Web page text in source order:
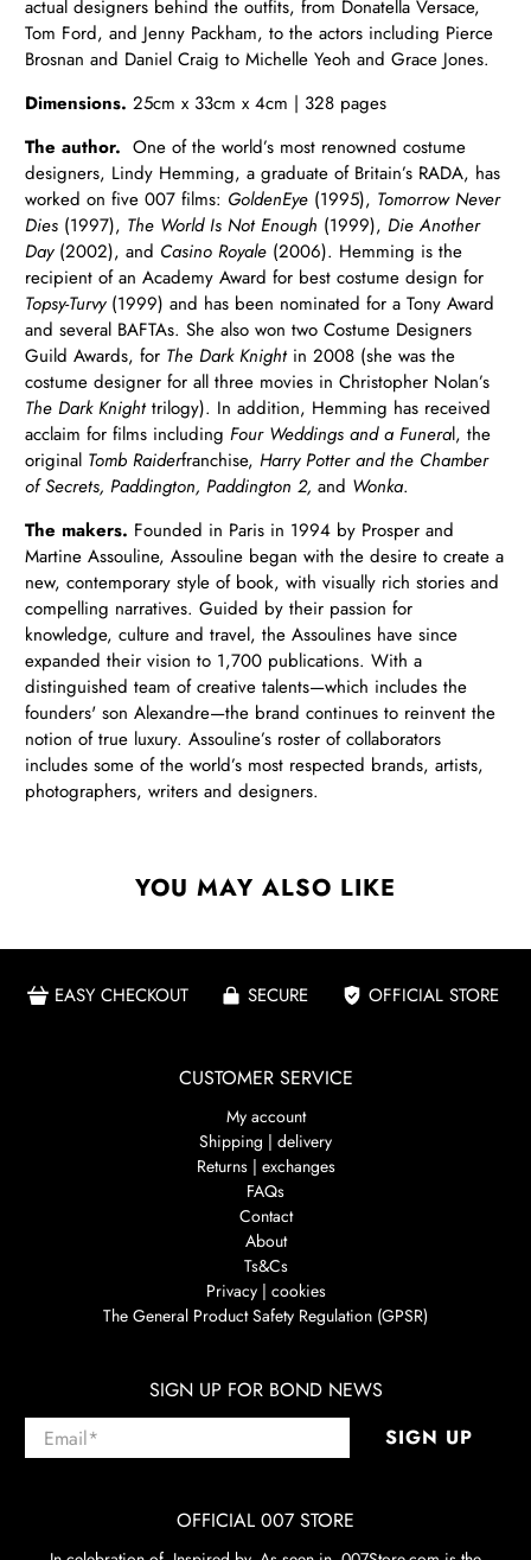
actual designers behind the outfits, from Donatella Versace,
Tom Ford, and Jenny Packham, to the actors including Pierce
Brosnan and Daniel Craig to Michelle Yeoh and Grace Jones.
Dimensions. 25cm x 33cm x 4cm | 328 pages
The author. One of the world’s most renowned costume
designers, Lindy Hemming, a graduate of Britain’s RADA, has
worked on five 007 films: GoldenEye (1995), Tomorrow Never
Dies (1997), The World Is Not Enough (1999),Die Another
Day(2002), and Casino Royale (2006). Hemming is the
recipient of an Academy Award for best costume design for
Topsy-Turvy(1999) and has been nominated for a Tony Award
and several BAFTAs. She also won two Costume Designers
Guild Awards, for The Dark Knightin 2008 (she was the
costume designer for all three movies in Christopher Nolan’s
The Dark Knighttrilogy). In addition, Hemming has received
acclaim for films including Four Weddings and a Funeral, the
original Tomb Raiderfranchise,Harry Potter and the Chamber
of Secrets, Paddington, Paddington 2, and Wonka.
The makers. Founded in Paris in 1994 by Prosper and
Martine Assouline, Assouline began with the desire to create a
new, contemporary style of book, with visually rich stories and
compelling narratives. Guided by their passion for
knowledge, culture and travel, the Assoulines have since
expanded their vision to 1,700 publications. With a
distinguished team of creative talents—which includes the
founders' son Alexandre—the brand continues to reinvent the
notion of true luxury. Assouline’s roster of collaborators
includes some of the world’s most respected brands, artists,
photographers, writers and designers.
YOU MAY ALSO LIKE
EASY CHECKOUT SECURE OFFICIAL STORE
CUSTOMER SERVICE
My account
Shipping | delivery
Returns | exchanges
FAQs
Contact
About
Ts&Cs
Privacy | cookies
The General Product Safety Regulation (GPSR)
SIGN UP FOR BOND NEWS
Email* SIGN UP
OFFICIAL 007 STORE